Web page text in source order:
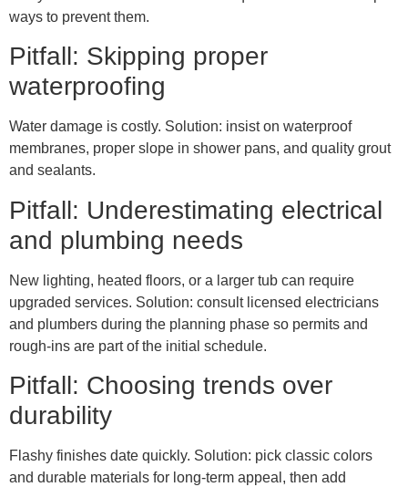
ways to prevent them.
Pitfall: Skipping proper
waterproofing
Water damage is costly. Solution: insist on waterproof
membranes, proper slope in shower pans, and quality grout
and sealants.
Pitfall: Underestimating electrical
and plumbing needs
New lighting, heated floors, or a larger tub can require
upgraded services. Solution: consult licensed electricians
and plumbers during the planning phase so permits and
rough-ins are part of the initial schedule.
Pitfall: Choosing trends over
durability
Flashy finishes date quickly. Solution: pick classic colors
and durable materials for long-term appeal, then add